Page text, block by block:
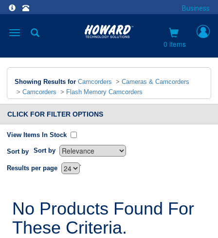
Business
Toggle
0 items
Showing Results for Camcorders > Cameras & Camcorders
> Camcorders > Flash Memory Camcorders
CLICK FOR FILTER OPTIONS
View Items In Stock
Sort by Sort by
`
Results per page
No Products Found For
These Criteria.